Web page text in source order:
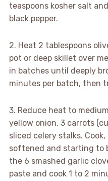
teaspoons kosher salt
black pepper.
2. Heat 2 tablespoons
pot or deep skillet over
in batches until deeply
minutes per batch, then
3. Reduce heat to
yellow onion, 3 carrots
sliced celery stalks.
softened and starting to
the 6 smashed garlic
paste and cook 1 to 2